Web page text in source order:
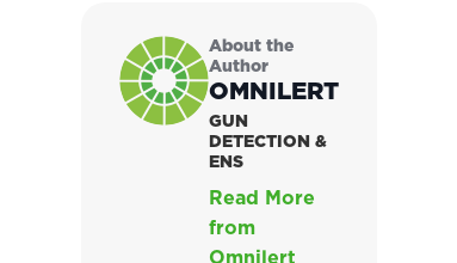
About the
Author
OMNILERT
GUN
DETECTION &
ENS
Read More
from
Omnilert